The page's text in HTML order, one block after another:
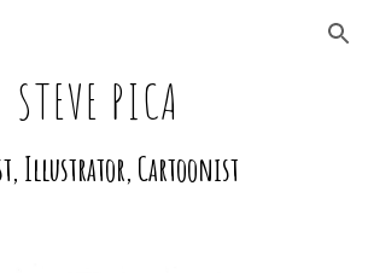
Skip to navigation
STEVE PICA
Illustrator, Cartoonist